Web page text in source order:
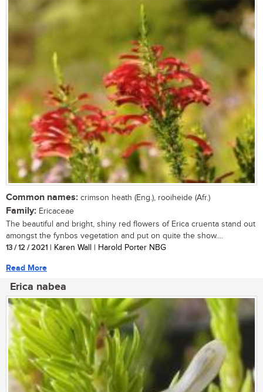
Common names: crimson heath (Eng.), rooiheide (Afr.)
Family: Ericaceae
The beautiful and bright, shiny red flowers of Erica cruenta stand out
amongst the fynbos vegetation and put on quite the show....
13 / 12 / 2021 | Karen Wall | Harold Porter NBG
Read More
Erica nabea